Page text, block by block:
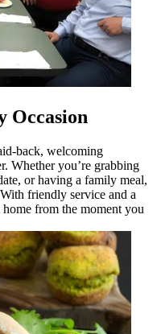
Occasion
back, welcoming
Whether you’re grabbing
or having a family meal,
friendly service and a
from the moment you